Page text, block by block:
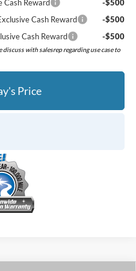
Cash Reward
-$500
Cash Reward
-$500
Cash Reward
-$500
with salesrep regarding use case to
Price